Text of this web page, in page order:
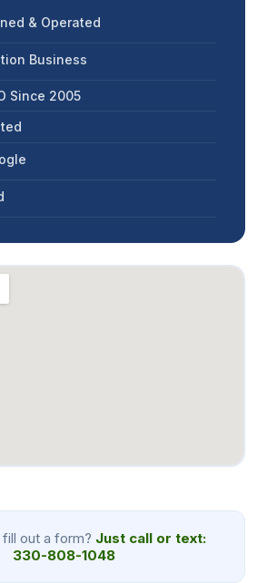
& Operated
Business
Since 2005
out a form? Just call or text:
330-808-1048